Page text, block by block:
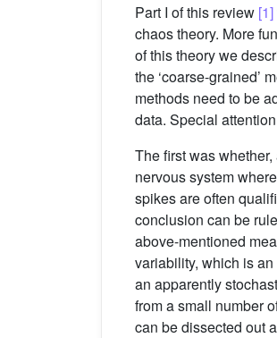
Part I of this review [1]
chaos theory. More
of this theory we
the ‘coarse-grained’
methods need to be
data. Special
The first was
nervous system
spikes are often
conclusion can be
above-mentioned
variability, which is
an apparently
from a small number
can be dissected out